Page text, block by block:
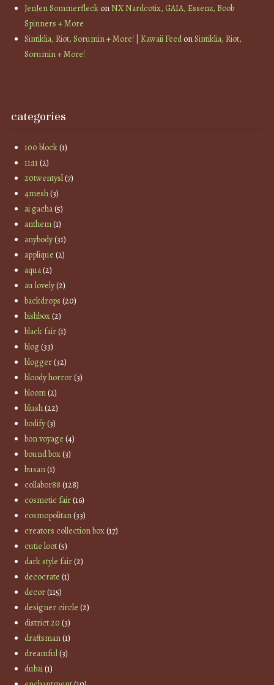
JenJen SommerfleckonNX Nardcotix, GAIA, Essenz, Boob
Spinners + More
Sintiklia, Riot, Sorumin + More! | Kawaii FeedonSintiklia, Riot,
Sorumin + More!
categories
100 block(1)
11:11(2)
20twentysl(7)
4mesh(3)
ai gacha(5)
anthem(1)
anybody(31)
applique (2)
aqua(2)
au lovely(2)
backdrops (20)
bishbox(2)
black fair(1)
blog(33)
blogger(32)
bloody horror(3)
bloom(2)
blush(22)
bodify(3)
bon voyage (4)
bound box(3)
busan(1)
collabor88 (128)
cosmetic fair(16)
cosmopolitan(33)
creators collection box(17)
cutie loot(5)
dark style fair(2)
decocrate (1)
decor(115)
designer circle (2)
district 20 (3)
draftsman(1)
dreamful(3)
dubai(1)